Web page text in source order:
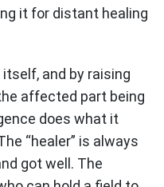
it for distant healing
and by raising
affected part being
does what it
“healer” is always
got well. The